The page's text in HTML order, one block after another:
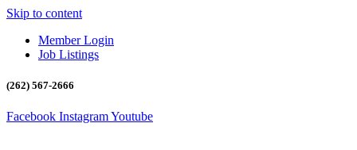
Skip to content
Member Login
Job Listings
(262) 567-2666
Facebook InstagramYoutube